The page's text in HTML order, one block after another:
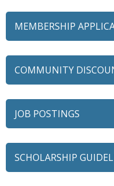
MEMBERSHIP
COMMUNITY
JOB POSTINGS
SCHOLARSHIP